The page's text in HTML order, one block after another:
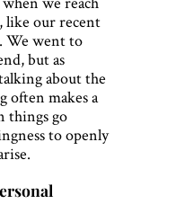
like our recent
We went to
but as
about the
often makes a
things go
to openly